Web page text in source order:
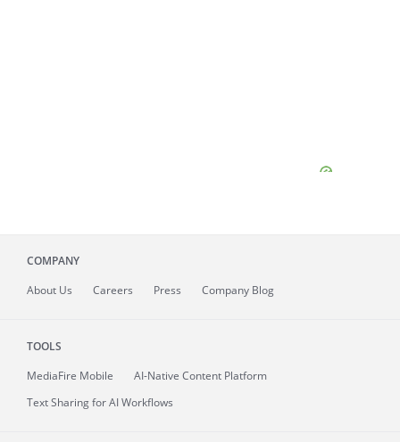
COMPANY
About Us Careers Press Company Blog
TOOLS
MediaFire Mobile
AI-Native Content Platform
Text Sharing for AI Workflows